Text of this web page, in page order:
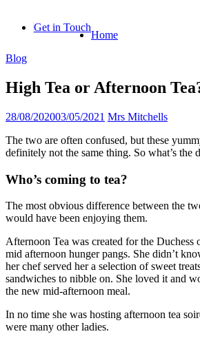
content
Get in Touch
Home
Blog
High Tea or Afternoon
28/08/202003/05/2021 Mrs Mitchells
The two are often confused, but these
definitely not the same thing. So what’s the
Who’s coming to tea?
The most obvious difference between the
would have been enjoying them.
Afternoon Tea was created for the
mid afternoon hunger pangs. She didn’t
her chef served her a selection of sweet
sandwiches to nibble on. She loved it and
the new mid-afternoon meal.
In no time she was hosting afternoon tea
were many other ladies.